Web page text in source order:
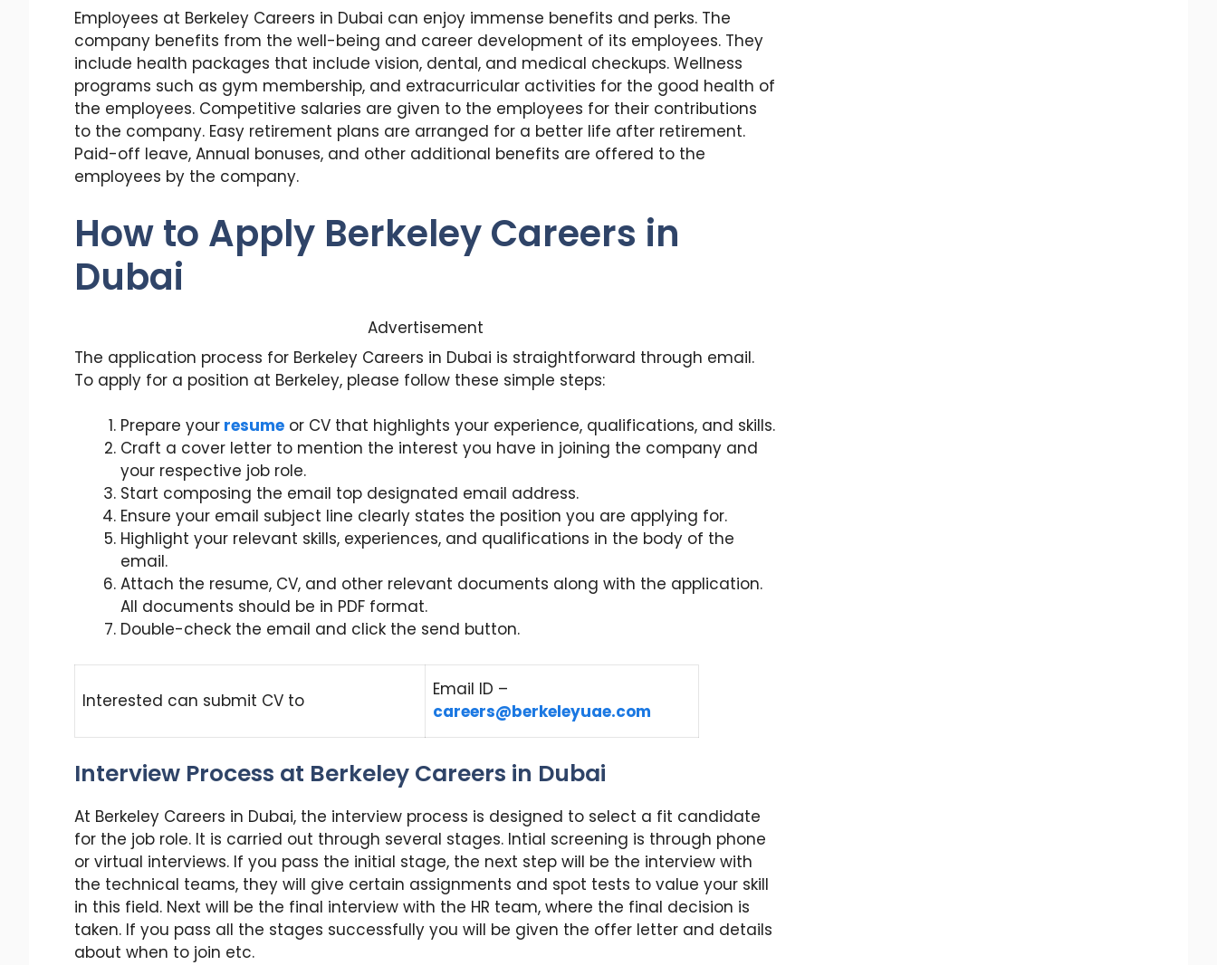
Employees at Berkeley Careers in Dubai can enjoy immense benefits and perks. The
company benefits from the well-being and career development of its employees. They
include health packages that include vision, dental, and medical checkups. Wellness
programs such as gym membership, and extracurricular activities for the good health of
the employees. Competitive salaries are given to the employees for their contributions
to the company. Easy retirement plans are arranged for a better life after retirement.
Paid-off leave, Annual bonuses, and other additional benefits are offered to the
employees by the company.
How to Apply Berkeley Careers in
Dubai
Advertisement
The application process for Berkeley Careers in Dubai is straightforward through email.
To apply for a position at Berkeley, please follow these simple steps:
Prepare your resume or CV that highlights your experience, qualifications, and skills.
Craft a cover letter to mention the interest you have in joining the company and
your respective job role.
Start composing the email top designated email address.
Ensure your email subject line clearly states the position you are applying for.
Highlight your relevant skills, experiences, and qualifications in the body of the
email.
Attach the resume, CV, and other relevant documents along with the application.
All documents should be in PDF format.
Double-check the email and click the send button.
Interested can submit CV to
Email ID –
careers@berkeleyuae.com
Interview Process at Berkeley Careers in Dubai
At Berkeley Careers in Dubai, the interview process is designed to select a fit candidate
for the job role. It is carried out through several stages. Intial screening is through phone
or virtual interviews. If you pass the initial stage, the next step will be the interview with
the technical teams, they will give certain assignments and spot tests to value your skill
in this field. Next will be the final interview with the HR team, where the final decision is
taken. If you pass all the stages successfully you will be given the offer letter and details
about when to join etc.